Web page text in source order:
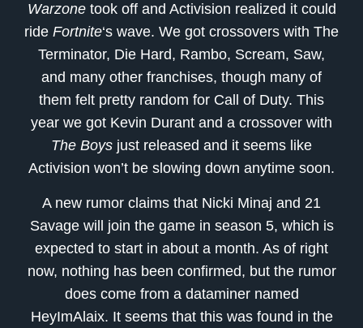
Warzone took off and Activision realized it could
ride Fortnite‘s wave. We got crossovers with The
Terminator, Die Hard, Rambo, Scream, Saw,
and many other franchises, though many of
them felt pretty random for Call of Duty. This
year we got Kevin Durant and a crossover with
The Boys just released and it seems like
Activision won’t be slowing down anytime soon.
A new rumor claims that Nicki Minaj and 21
Savage will join the game in season 5, which is
expected to start in about a month. As of right
now, nothing has been confirmed, but the rumor
does come from a dataminer named
HeyImAlaix. It seems that this was found in the